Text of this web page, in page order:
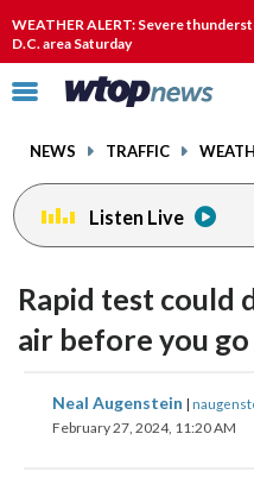
WEATHER ALERT: Severe
D.C. area Saturday
Click
toggle
menu.
NEWS TRAFFIC
Listen Live
Rapid test could
air before you
Neal Augenstein |
February 27, 2024, 11:20 AM
share
on on